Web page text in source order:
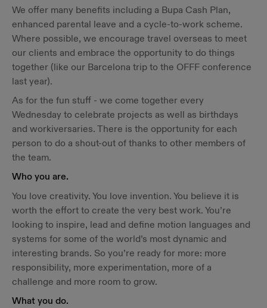
We offer many benefits including a Bupa Cash Plan,
enhanced parental leave and a cycle-to-work scheme.
Where possible, we encourage travel overseas to meet
our clients and embrace the opportunity to do things
together (like our Barcelona trip to the OFFF conference
last year).
As for the fun stuff - we come together every
Wednesday to celebrate projects as well as birthdays
and workiversaries. There is the opportunity for each
person to do a shout-out of thanks to other members of
the team.
Who you are.
You love creativity. You love invention. You believe it is
worth the effort to create the very best work. You’re
looking to inspire, lead and define motion languages and
systems for some of the world’s most dynamic and
interesting brands. So you’re ready for more: more
responsibility, more experimentation, more of a
challenge and more room to grow.
What you do.